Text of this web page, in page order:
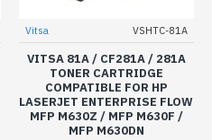
Vitsa VSHTC-81A
VITSA 81A / CF281A / 281A
TONER CARTRIDGE
COMPATIBLE FOR HP
LASERJET ENTERPRISE FLOW
MFP M630Z / MFP M630F /
MFP M630DN